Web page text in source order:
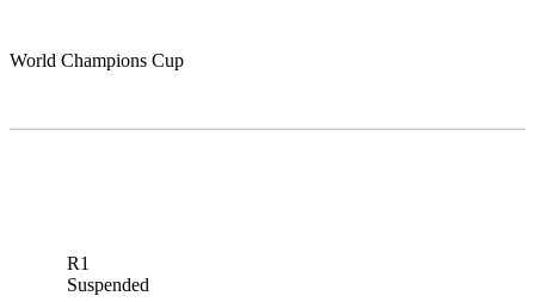
World Champions Cup
R1
Suspended